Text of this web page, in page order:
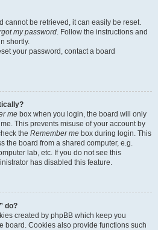
cannot be retrieved, it can easily be reset.
my password. Follow the instructions and
shortly.
your password, contact a board
me box when you login, the board will only
This prevents misuse of your account by
the Remember me box during login. This
the board from a shared computer, e.g.
lab, etc. If you do not see this
has disabled this feature.
do?
created by phpBB which keep you
board. Cookies also provide functions such